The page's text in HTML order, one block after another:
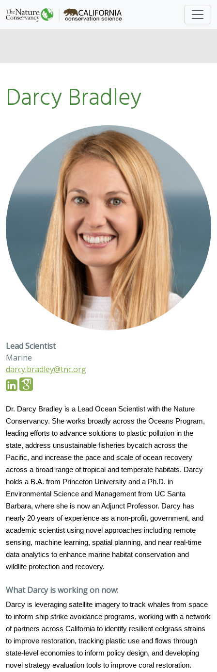
Darcy Bradley
Lead Scientist
Marine
darcy.bradley@tnc.org
Dr. Darcy Bradley is a Lead Ocean Scientist with the Nature
Conservancy. She works broadly across the Oceans Program,
leading efforts to advance solutions to plastic pollution in the
state, address unsustainable fisheries bycatch across the
Pacific, and increase the pace and scale of ocean recovery
across a broad range of tropical and temperate habitats. Darcy
holds a B.A. from Princeton University and a Ph.D. in
Environmental Science and Management from UC Santa
Barbara, where she is now an Adjunct Professor. Darcy has
nearly 20 years of experience as a non-profit, government, and
academic scientist using novel approaches including remote
sensing, machine learning, spatial planning, and near real-time
data analytics to enhance marine habitat conservation and
wildlife protection and recovery.
What Darcy is working on now:
Darcy is leveraging satellite imagery to track whales from space
to inform ship strike avoidance programs, working with a network
of partners across California to identify resilient eelgrass strains
to improve restoration, tracking plastic use and flows through
state-level economies to inform policy design, and developing
novel strategy evaluation tools to improve coral restoration.